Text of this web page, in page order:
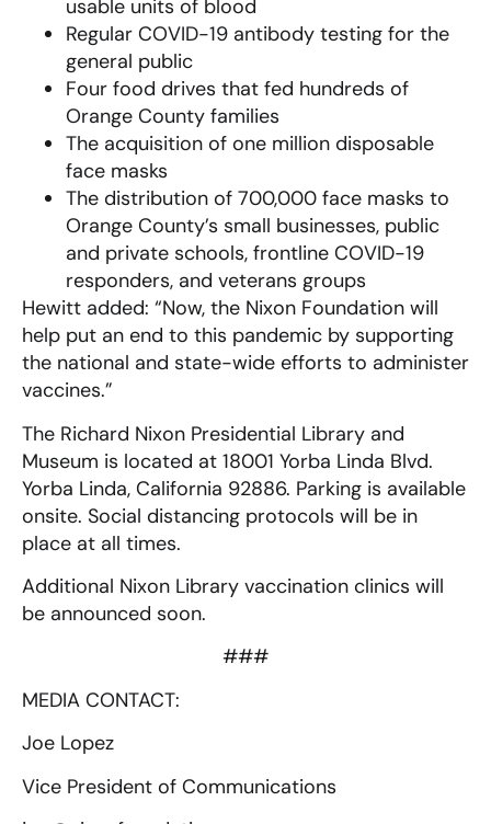
usable units of blood
Regular COVID-19 antibody testing for the
general public
Four food drives that fed hundreds of
Orange County families
The acquisition of one million disposable
face masks
The distribution of 700,000 face masks to
Orange County’s small businesses, public
and private schools, frontline COVID-19
responders, and veterans groups
Hewitt added: “Now, the Nixon Foundation will
help put an end to this pandemic by supporting
the national and state-wide efforts to administer
vaccines.”
The Richard Nixon Presidential Library and
Museum is located at 18001 Yorba Linda Blvd.
Yorba Linda, California 92886. Parking is available
onsite. Social distancing protocols will be in
place at all times.
Additional Nixon Library vaccination clinics will
be announced soon.
###
MEDIA CONTACT:
Joe Lopez
Vice President of Communications